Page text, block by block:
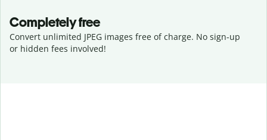
Completely free
Convert unlimited JPEG images free of charge. No sign-up
or hidden fees involved!